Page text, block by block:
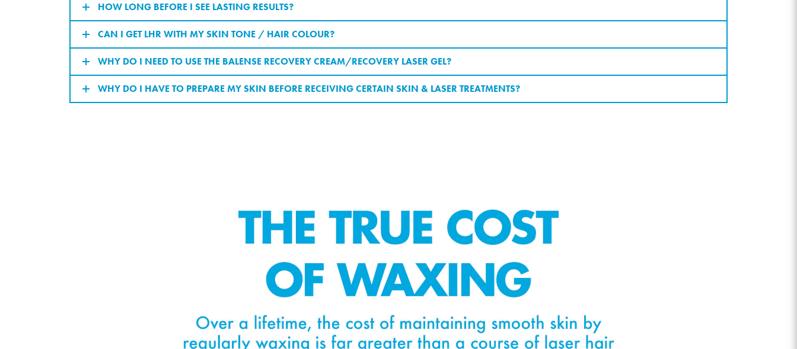
HOW LONG BEFORE I SEE LASTING RESULTS?
CAN I GET LHR WITH MY SKIN TONE / HAIR COLOUR?
WHY DO I NEED TO USE THE BALENSE RECOVERY CREAM/RECOVERY LASER GEL?
WHY DO I HAVE TO PREPARE MY SKIN BEFORE RECEIVING CERTAIN SKIN & LASER TREATMENTS?